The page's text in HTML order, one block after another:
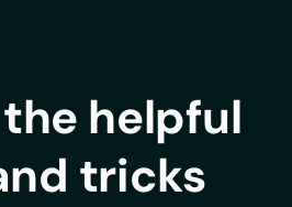
helpful
tricks